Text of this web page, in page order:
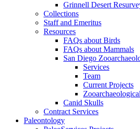
Grinnell Desert
Collections
Staff and Emeritus
Resources
FAQs about Birds
FAQs about Mammals
San Diego
Services
Team
Current Projects
Canid Skulls
Contract Services
Paleontology